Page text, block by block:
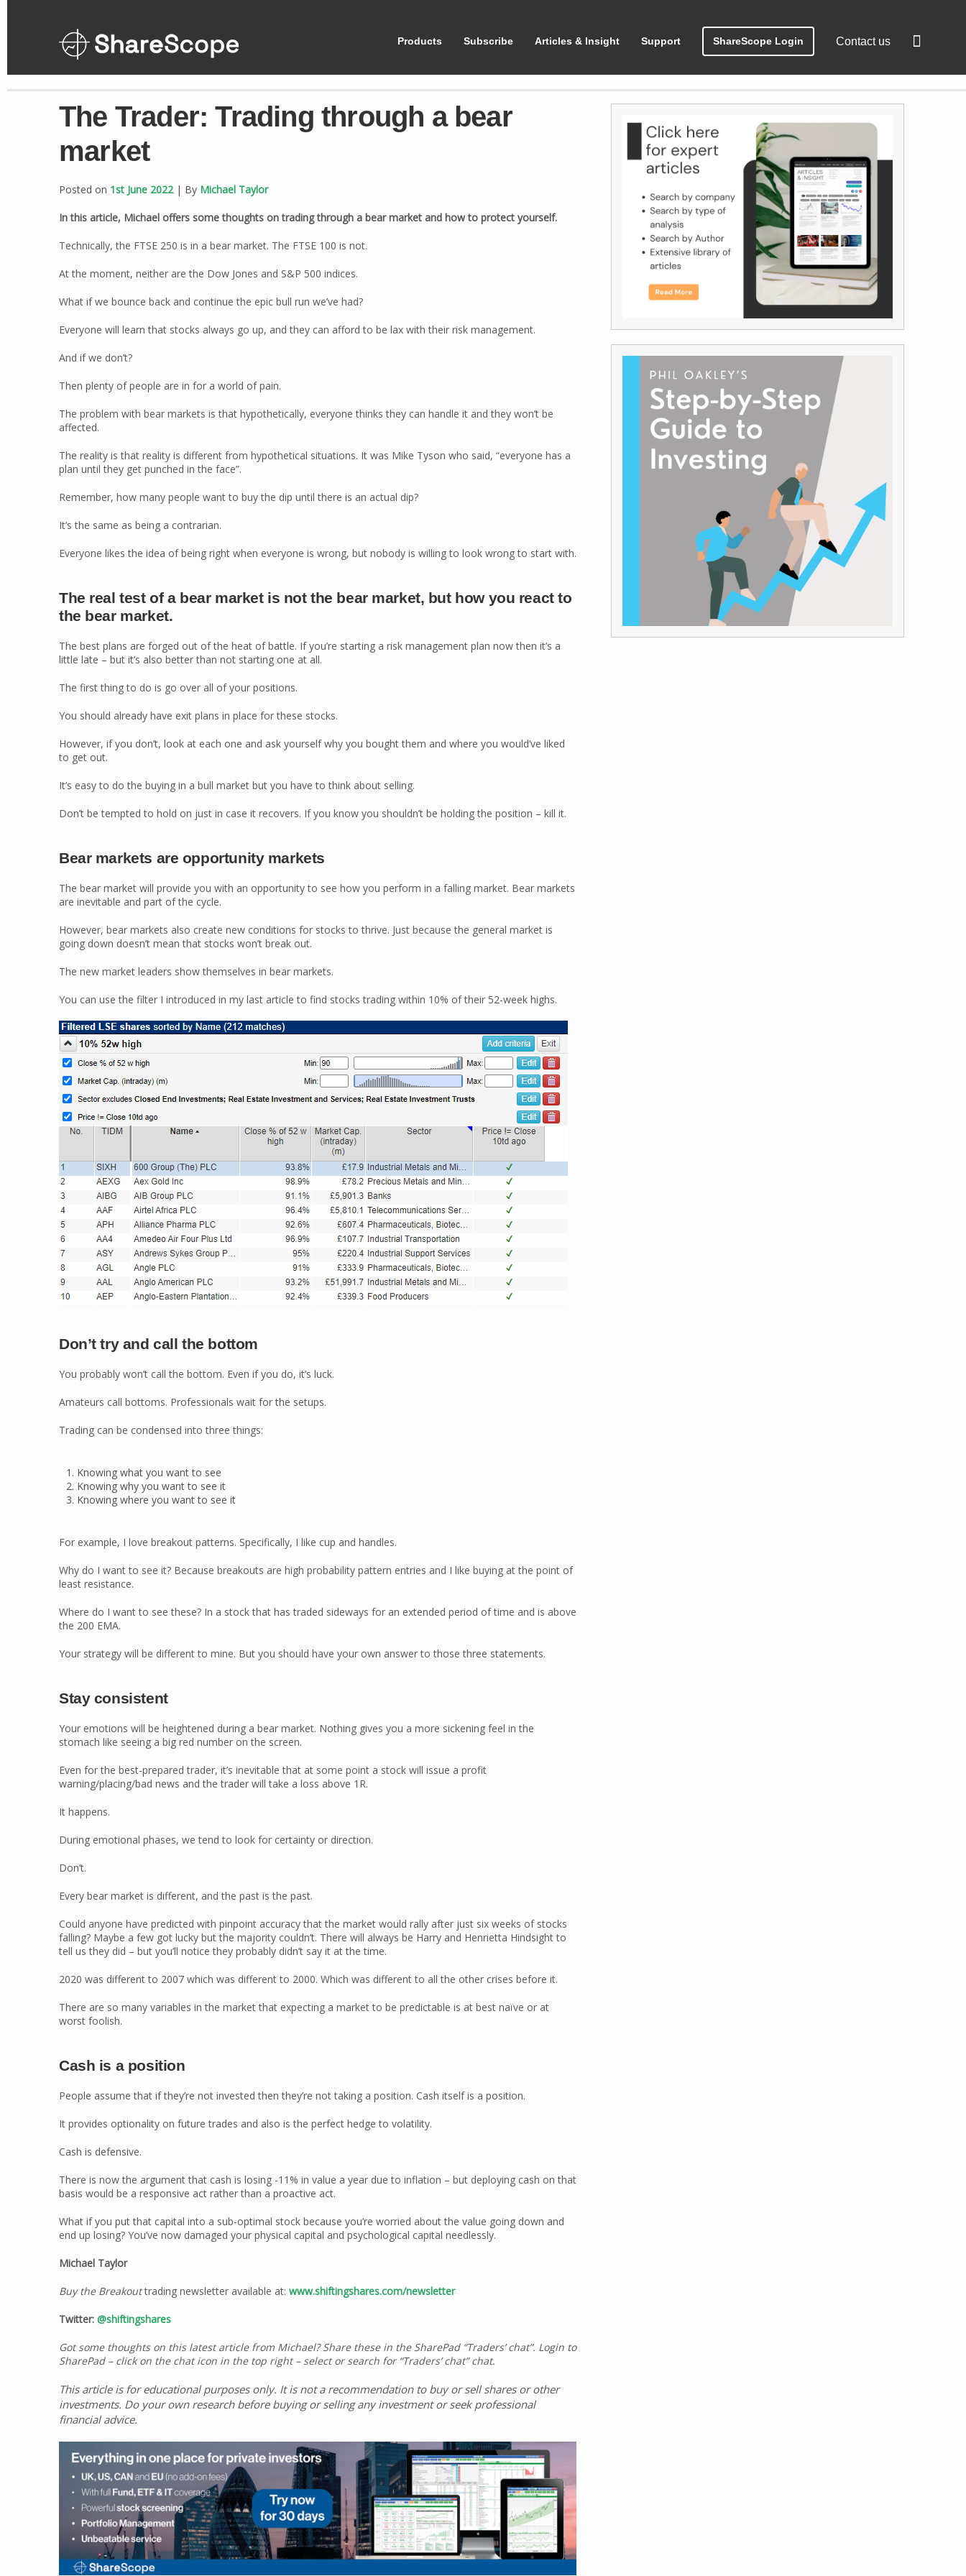
ShareScope Contact us
ShareScope Login
Products Subscribe Articles & Insight Support
The Trader: Trading through a bear
market
Posted on 1st June 2022| By Michael Taylor
In this article, Michael offers some thoughts on trading through a bear market and how to protect yourself.
Technically, the FTSE 250 is in a bear market. The FTSE 100 is not.
At the moment, neither are the Dow Jones and S&P 500 indices.
What if we bounce back and continue the epic bull run we’ve had?
Everyone will learn that stocks always go up, and they can afford to be lax with their risk management.
And if we don’t?
Then plenty of people are in for a world of pain.
The problem with bear markets is that hypothetically, everyone thinks they can handle it and they won’t be
affected.
The reality is that reality is different from hypothetical situations. It was Mike Tyson who said, “everyone has a
plan until they get punched in the face”.
Remember, how many people want to buy the dip until there is an actual dip?
It’s the same as being a contrarian.
Everyone likes the idea of being right when everyone is wrong, but nobody is willing to look wrong to start with.
The real test of a bear market is not the bear market, but how you react to
the bear market.
The best plans are forged out of the heat of battle. If you’re starting a risk management plan now then it’s a
little late – but it’s also better than not starting one at all.
The first thing to do is go over all of your positions.
You should already have exit plans in place for these stocks.
However, if you don’t, look at each one and ask yourself why you bought them and where you would’ve liked
to get out.
It’s easy to do the buying in a bull market but you have to think about selling.
Don’t be tempted to hold on just in case it recovers. If you know you shouldn’t be holding the position – kill it.
Bear markets are opportunity markets
The bear market will provide you with an opportunity to see how you perform in a falling market. Bear markets
are inevitable and part of the cycle.
However, bear markets also create new conditions for stocks to thrive. Just because the general market is
going down doesn’t mean that stocks won’t break out.
The new market leaders show themselves in bear markets.
You can use the filter I introduced in my last article to find stocks trading within 10% of their 52-week highs.
Don’t try and call the bottom
You probably won’t call the bottom. Even if you do, it’s luck.
Amateurs call bottoms. Professionals wait for the setups.
Trading can be condensed into three things:
Knowing what you want to see
Knowing why you want to see it
Knowing where you want to see it
For example, I love breakout patterns. Specifically, I like cup and handles.
Why do I want to see it? Because breakouts are high probability pattern entries and I like buying at the point of
least resistance.
Where do I want to see these? In a stock that has traded sideways for an extended period of time and is above
the 200 EMA.
Your strategy will be different to mine. But you should have your own answer to those three statements.
Stay consistent
Your emotions will be heightened during a bear market. Nothing gives you a more sickening feel in the
stomach like seeing a big red number on the screen.
Even for the best-prepared trader, it’s inevitable that at some point a stock will issue a profit
warning/placing/bad news and the trader will take a loss above 1R.
It happens.
During emotional phases, we tend to look for certainty or direction.
Don’t.
Every bear market is different, and the past is the past.
Could anyone have predicted with pinpoint accuracy that the market would rally after just six weeks of stocks
falling? Maybe a few got lucky but the majority couldn’t. There will always be Harry and Henrietta Hindsight to
tell us they did – but you’ll notice they probably didn’t say it at the time.
2020 was different to 2007 which was different to 2000. Which was different to all the other crises before it.
There are so many variables in the market that expecting a market to be predictable is at best naïve or at
worst foolish.
Cash is a position
People assume that if they’re not invested then they’re not taking a position. Cash itself is a position.
It provides optionality on future trades and also is the perfect hedge to volatility.
Cash is defensive.
There is now the argument that cash is losing -11% in value a year due to inflation – but deploying cash on that
basis would be a responsive act rather than a proactive act.
What if you put that capital into a sub-optimal stock because you’re worried about the value going down and
end up losing? You’ve now damaged your physical capital and psychological capital needlessly.
Michael Taylor
Buy the Breakouttrading newsletter available at: www.shiftingshares.com/newsletter
Twitter: @shiftingshares
Got some thoughts on this latest article from Michael? Share these in the SharePad “Traders’ chat”. Login to
SharePad – click on the chat icon in the top right – select or search for “Traders’ chat” chat.
This article is for educational purposes only. It is not a recommendation to buy or sell shares or other
investments. Do your own research before buying or selling any investment or seek professional
financial advice.